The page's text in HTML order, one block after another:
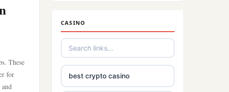
These
for
CASINO
best crypto casino